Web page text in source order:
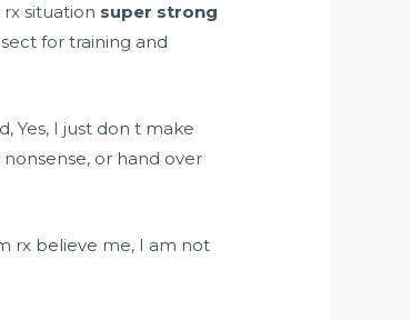
situation super strong
for training and
Yes, I just don t make
or hand over
rx believe me, I am not